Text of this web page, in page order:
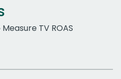
TV ROAS